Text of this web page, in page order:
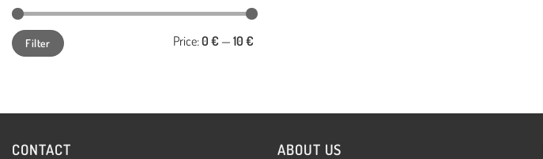
Min
price
Max
priceFilter Price:0 € —10 €
CONTACT ABOUT US